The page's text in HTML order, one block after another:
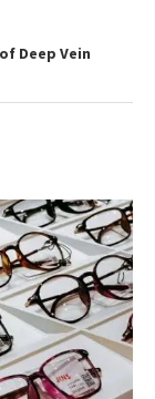
Deep Vein